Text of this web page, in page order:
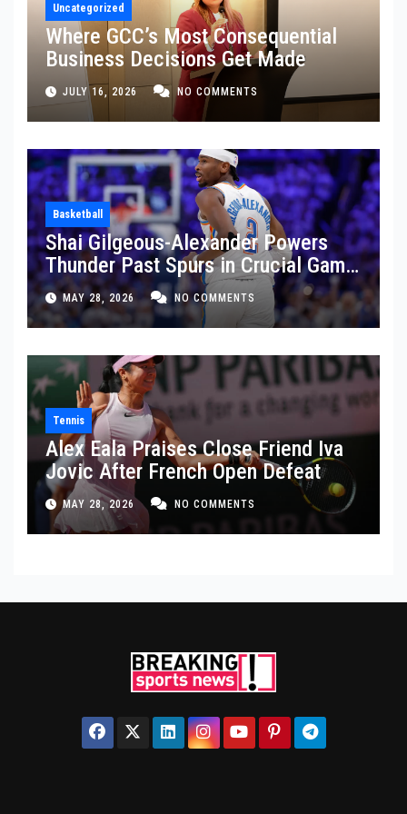
Uncategorized
Where GCC’s Most Consequential
Business Decisions Get Made
JULY 16, 2026 NO COMMENTS
Basketball
Shai Gilgeous-Alexander Powers
Thunder Past Spurs in Crucial Game
5 Victory
MAY 28, 2026 NO COMMENTS
Tennis
Alex Eala Praises Close Friend Iva
Jovic After French Open Defeat
MAY 28, 2026 NO COMMENTS